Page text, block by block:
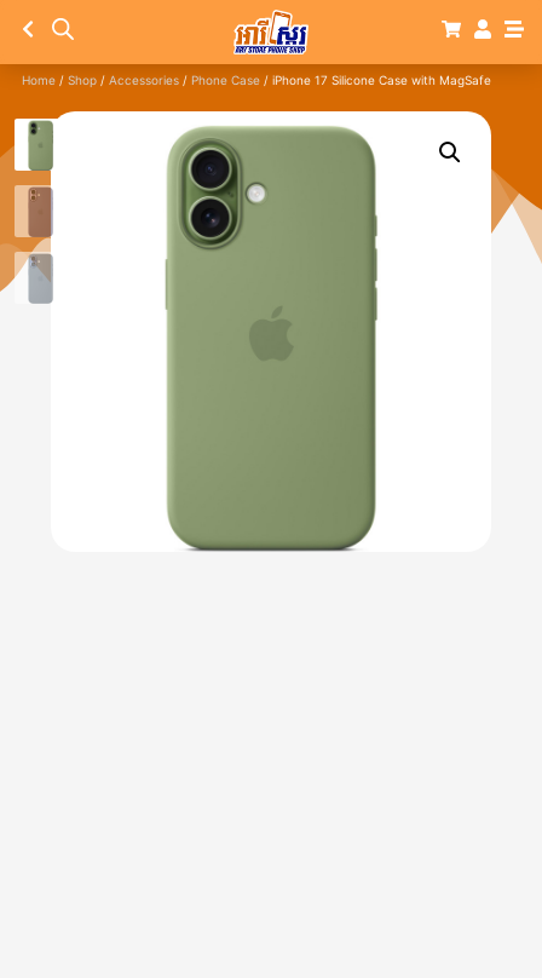
Home / Shop / Accessories / Phone Case / iPhone 17 Silicone Case with MagSafe